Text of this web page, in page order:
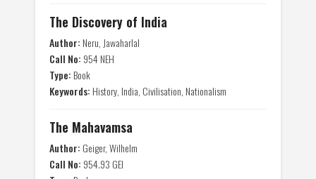
The Discovery of India
Author: Neru, Jawaharlal
Call No: 954 NEH
Type: Book
Keywords: History, India, Civilisation, Nationalism
The Mahavamsa
Author: Geiger, Wilhelm
Call No: 954.93 GEI